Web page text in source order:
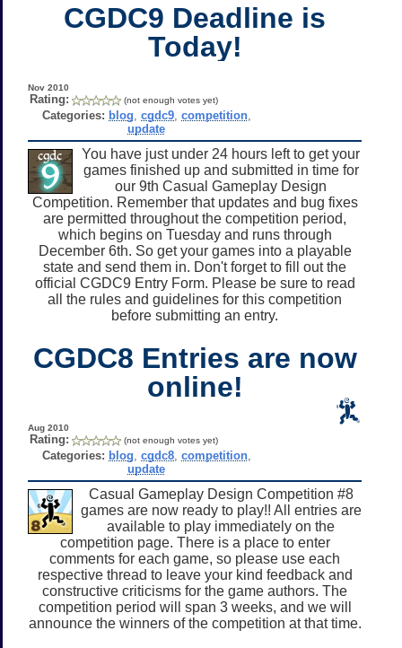
CGDC9 Deadline is
Today!
Nov 2010
Rating: (not enough votes yet)
Categories: blog cgdc9, competition,
update
You have just under 24 hours left to get your
games finished up and submitted in time for
our 9th Casual Gameplay Design
Competition. Remember that updates and bug fixes
are permitted throughout the competition period,
which begins on Tuesday and runs through
December 6th. So get your games into a playable
state and send them in. Don't forget to fill out the
official CGDC9 Entry Form. Please be sure to read
all the rules and guidelines for this competition
before submitting an entry.
CGDC8 Entries are now
online!
Aug 2010
Rating: (not enough votes yet)
Categories: blog cgdc8, competition,
update
Casual Gameplay Design Competition #8
games are now ready to play!! All entries are
available to play immediately on the
competition page. There is a place to enter
comments for each game, so please use each
respective thread to leave your kind feedback and
constructive criticisms for the game authors. The
competition period will span 3 weeks, and we will
announce the winners of the competition at that time.